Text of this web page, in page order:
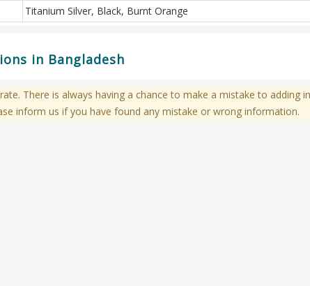
Titanium Silver, Black, Burnt Orange
in Bangladesh
There is always having a chance to make a mistake to
inform us if you have found any mistake or wrong information.